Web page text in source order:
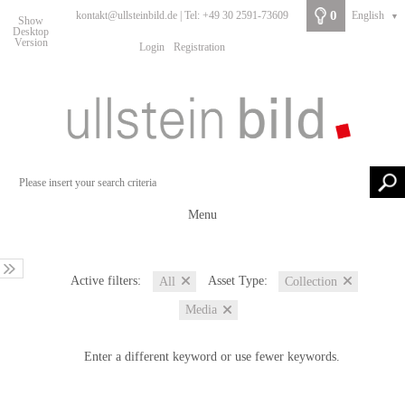
Show
Desktop
Version
kontakt@ullsteinbild.de | Tel: +49 30 2591-73609
Login Registration
0 English ▼
Menu
Active filters: All Asset Type: Collection
Media
Enter a different keyword or use fewer keywords.